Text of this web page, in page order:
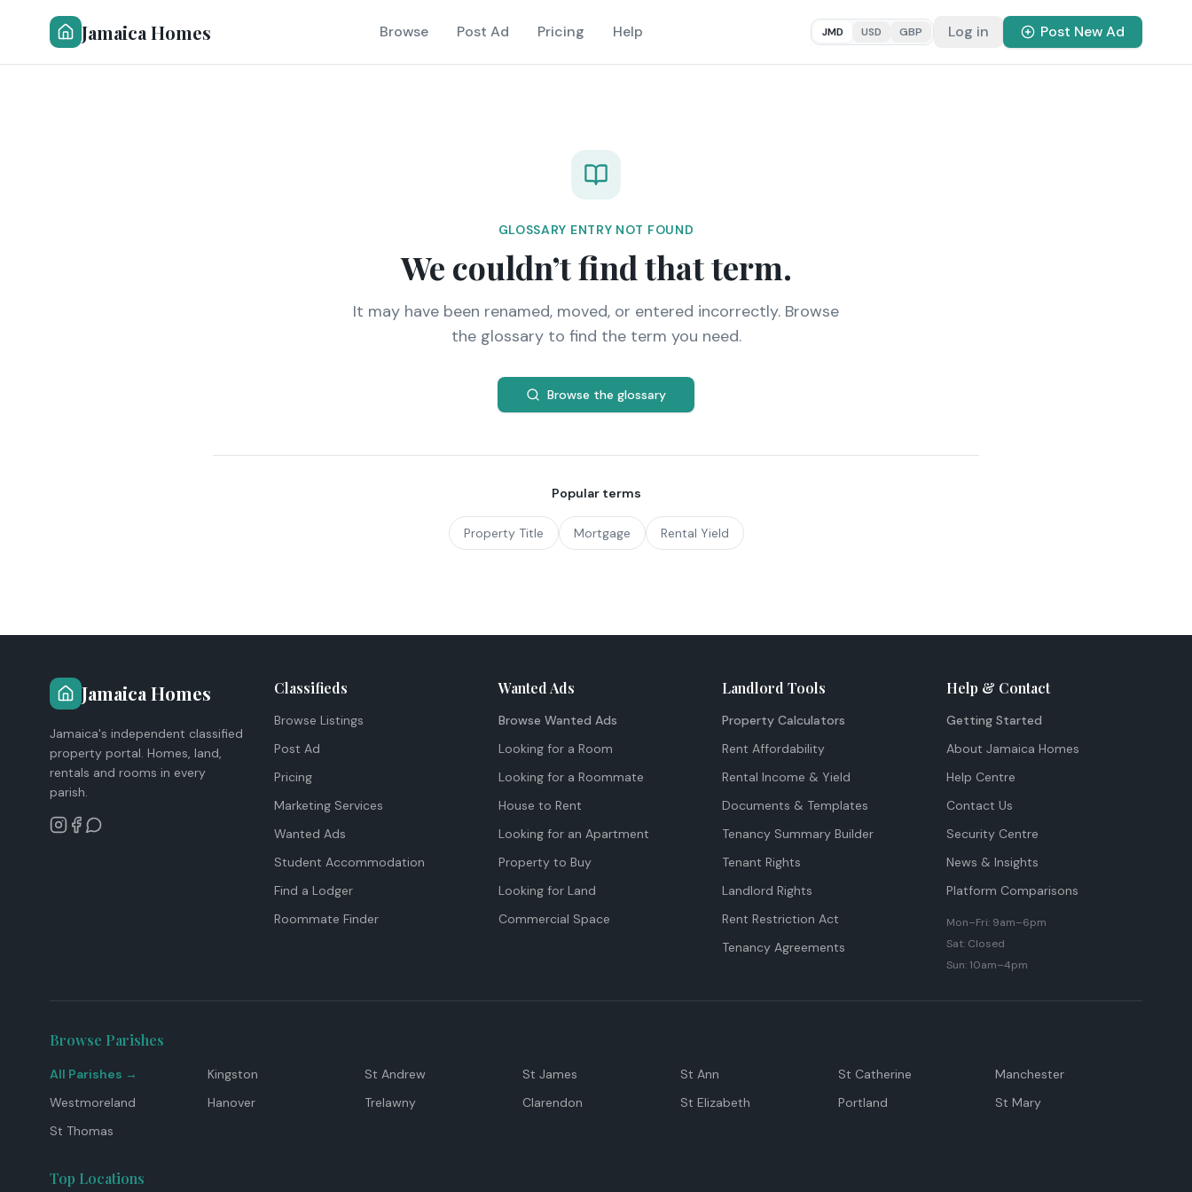
Jamaica Homes Browse Post Ad Pricing Help JMD USD GBP Log in Post New Ad
GLOSSARY ENTRY NOT FOUND
We couldn’t find that term.
It may have been renamed, moved, or entered incorrectly. Browse
the glossary to find the term you need.
Browse the glossary
Popular terms
Property Title Mortgage Rental Yield
Jamaica Homes
Jamaica's independent classified
property portal. Homes, land,
rentals and rooms in every
parish.
Classifieds
Browse Listings
Post Ad
Pricing
Marketing Services
Wanted Ads
Student Accommodation
Find a Lodger
Roommate Finder
Wanted Ads
Browse Wanted Ads
Looking for a Room
Looking for a Roommate
House to Rent
Looking for an Apartment
Property to Buy
Looking for Land
Commercial Space
Landlord Tools
Property Calculators
Rent Affordability
Rental Income & Yield
Documents & Templates
Tenancy Summary Builder
Tenant Rights
Landlord Rights
Rent Restriction Act
Tenancy Agreements
Help & Contact
Getting Started
About Jamaica Homes
Help Centre
Contact Us
Security Centre
News & Insights
Platform Comparisons
Mon–Fri: 9am–6pm
Sat: Closed
Sun: 10am–4pm
Browse Parishes
All Parishes → Kingston St Andrew St James St Ann St Catherine
Manchester
Westmoreland
Hanover Trelawny Clarendon St Elizabeth Portland
St Mary
St Thomas
Top Locations